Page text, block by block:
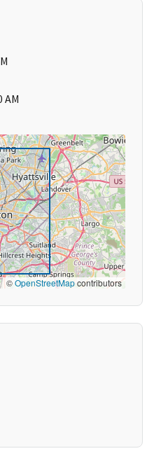
AM
©OpenStreetMapcontributors